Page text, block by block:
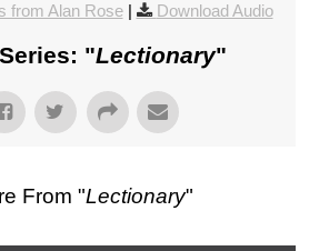
from Alan Rose| Download Audio
"Lectionary"
From "Lectionary"